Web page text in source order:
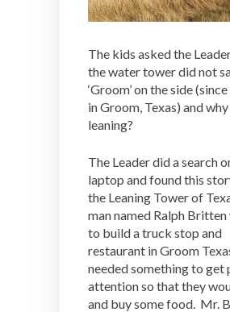
The kids asked the
the water tower did not
‘Groom’ on the side
in Groom, Texas) and
leaning?
The Leader did a search
laptop and found this
the Leaning Tower of
man named Ralph
to build a truck stop and
restaurant in Groom
needed something to get
attention so that they
and buy some food. Mr.